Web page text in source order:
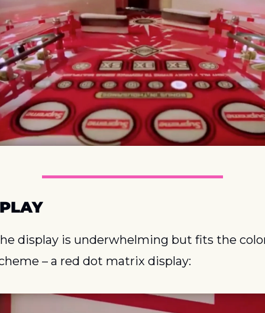
display is underwhelming but fits the
– a red dot matrix display: